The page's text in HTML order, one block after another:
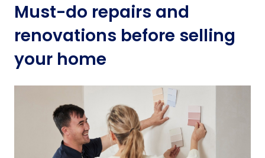
Must-do repairs and
renovations before selling
your home